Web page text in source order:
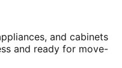
and cabinets
and ready for move-